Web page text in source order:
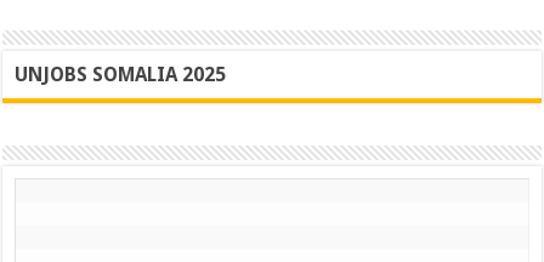
UNJOBS SOMALIA 2025